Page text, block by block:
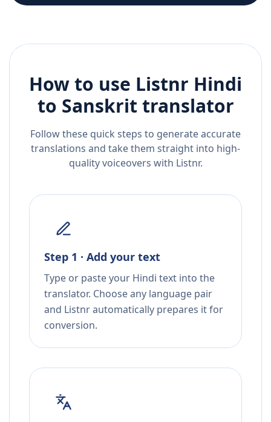
How to use Listnr Hindi
to Sanskrit translator
Follow these quick steps to generate accurate
translations and take them straight into high-
quality voiceovers with Listnr.
Step 1 · Add your text
Type or paste your Hindi text into the
translator. Choose any language pair
and Listnr automatically prepares it for
conversion.